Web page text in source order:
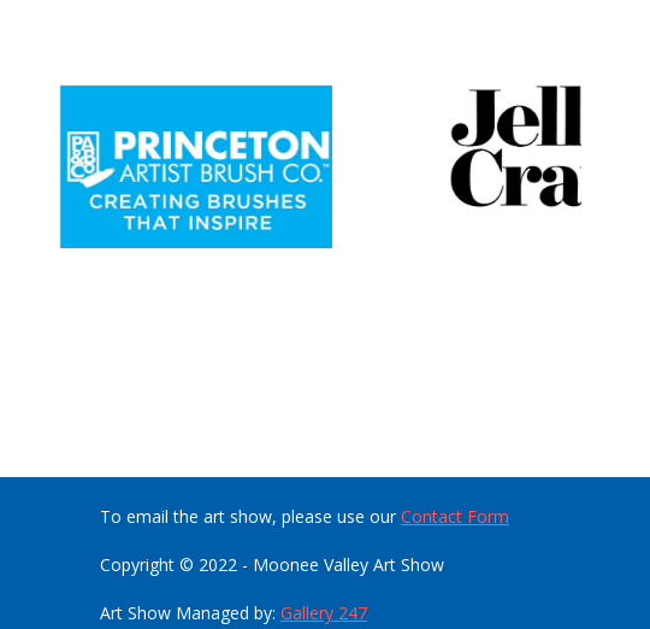
To email the art show, please use ourContact Form
Copyright © 2022 - Moonee Valley Art Show
Art Show Managed by: Gallery 247